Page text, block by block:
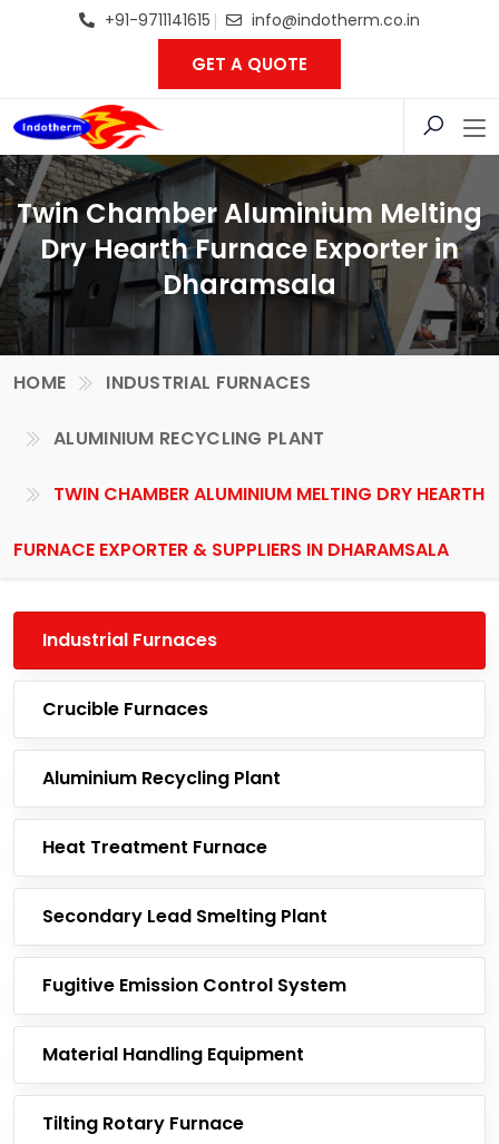
+91-9711141615 info@indotherm.co.in
GET A QUOTE
Twin Chamber Aluminium Melting
Dry Hearth Furnace Exporter in
Dharamsala
HOME INDUSTRIAL FURNACES
ALUMINIUM RECYCLING PLANT
TWIN CHAMBER ALUMINIUM MELTING DRY HEARTH
FURNACE EXPORTER & SUPPLIERS IN DHARAMSALA
Industrial Furnaces
Crucible Furnaces
Aluminium Recycling Plant
Heat Treatment Furnace
Secondary Lead Smelting Plant
Fugitive Emission Control System
Material Handling Equipment
Tilting Rotary Furnace